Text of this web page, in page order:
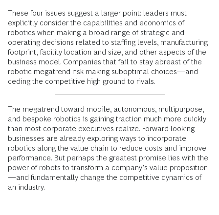
These four issues suggest a larger point: leaders must
explicitly consider the capabilities and economics of
robotics when making a broad range of strategic and
operating decisions related to staffing levels, manufacturing
footprint, facility location and size, and other aspects of the
business model. Companies that fail to stay abreast of the
robotic megatrend risk making suboptimal choices—and
ceding the competitive high ground to rivals.
The megatrend toward mobile, autonomous, multipurpose,
and bespoke robotics is gaining traction much more quickly
than most corporate executives realize. Forward-looking
businesses are already exploring ways to incorporate
robotics along the value chain to reduce costs and improve
performance. But perhaps the greatest promise lies with the
power of robots to transform a company’s value proposition
—and fundamentally change the competitive dynamics of
an industry.